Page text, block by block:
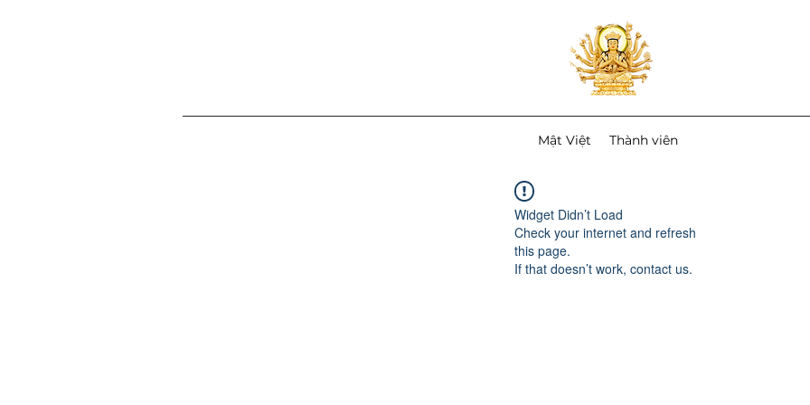
Mật Việt Thành viên
Widget Didn’t Load
Check your internet and refresh
this page.
If that doesn’t work, contact us.